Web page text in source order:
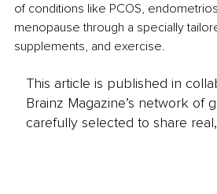
of conditions like PCOS,
menopause through a specially
supplements, and exercise.
This article is published in
Brainz Magazine’s network of
carefully selected to share